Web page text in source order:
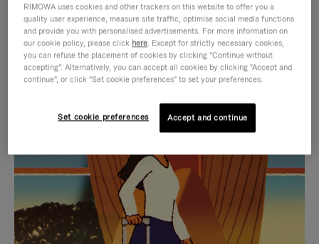
IS
PLAYED,
PLEASE
PRESS
TO
IS
MUTED,
PLEASE
PRESS
TO
CURATED GIFT SELECTIONS
Find the perfect companion
for every journey
RIMOWA uses cookies and other trackers on this website to offer you a
quality user experience, measure site traffic, optimise social media functions
and provide you with personalised advertisements. For more information on
our cookie policy, please click here. Except for strictly necessary cookies,
you can refuse the placement of cookies by clicking "Continue without
accepting". Alternatively, you can accept all cookies by clicking "Accept and
continue", or click "Set cookie preferences" to set your preferences.
Set cookie preferences Accept and continue